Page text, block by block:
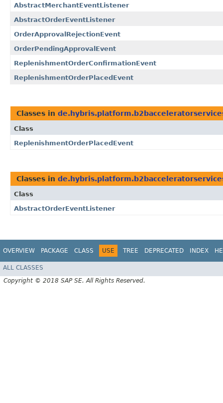
AbstractMerchantEventListener
AbstractOrderEventListener
OrderApprovalRejectionEvent
OrderPendingApprovalEvent
ReplenishmentOrderConfirmationEvent
ReplenishmentOrderPlacedEvent
Classes in
Class
ReplenishmentOrderPlacedEvent
Classes in
Class
AbstractOrderEventListener
OVERVIEW PACKAGE CLASS USE TREE DEPRECATED INDEX
ALL CLASSES
Copyright © 2018 SAP SE. All Rights Reserved.